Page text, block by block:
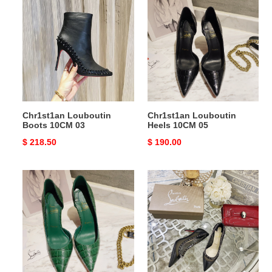
Louboutin
Boots
10CM
03
Chr1st1an Louboutin
Boots 10CM 03
Original
$ 218.50
Louboutin
Heels
10CM
05
Chr1st1an Louboutin
Heels 10CM 05
Original
$ 190.00
Chr1st1an
Louboutin
Heels
10CM
04
Chr1st1an
Louboutin
Heels
05